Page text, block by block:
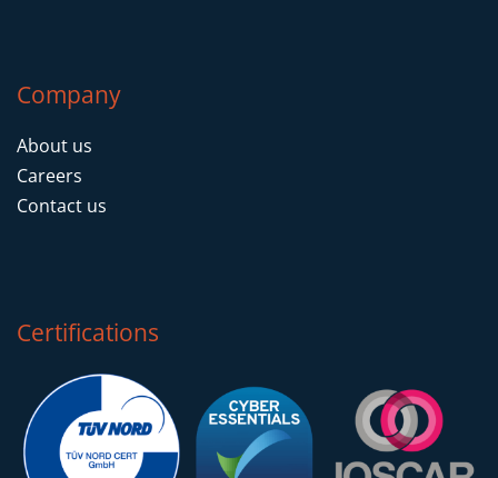
Company
About us
Careers
Contact us
Certifications